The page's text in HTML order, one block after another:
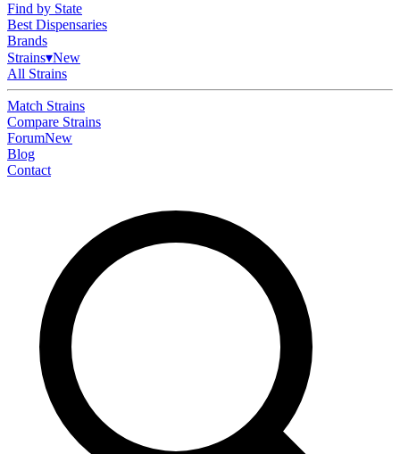
Find by State
Best Dispensaries
Brands
Strains▾New
All Strains
Match Strains
Compare Strains
ForumNew
Blog
Contact